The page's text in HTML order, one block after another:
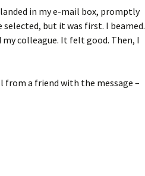
in my e-mail box, promptly
but it was first. I beamed.
colleague. It felt good. Then, I
from a friend with the message –